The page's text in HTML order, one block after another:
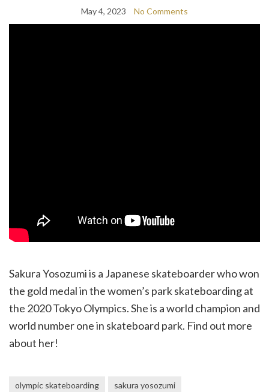
May 4, 2023 No Comments
Sakura Yosozumi is a Japanese skateboarder who won
the gold medal in the women’s park skateboarding at
the 2020 Tokyo Olympics. She is a world champion and
world number one in skateboard park. Find out more
about her!
olympic skateboarding
sakura yosozumi